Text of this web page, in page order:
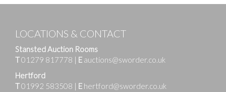
LOCATIONS & CONTACT
Stansted Auction Rooms
T01279 817778 | E auctions@sworder.co.uk
Hertford
T01992 583508 | E hertford@sworder.co.uk